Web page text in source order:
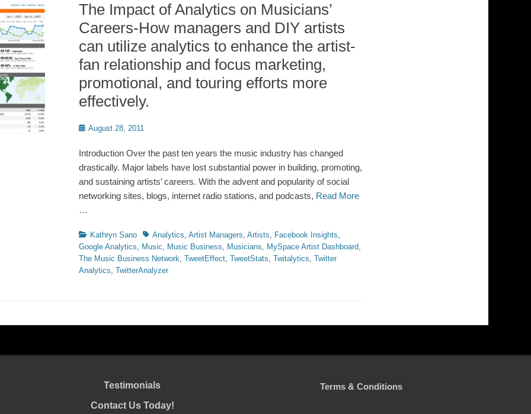
The Impact of Analytics on Musicians’
Careers-How managers and DIY artists
can utilize analytics to enhance the artist-
fan relationship and focus marketing,
promotional, and touring efforts more
effectively.
Posted
August 28, 2011
Introduction Over the past ten years the music industry has changed
drastically. Major labels have lost substantial power in building, promoting,
and sustaining artists’ careers. With the advent and popularity of social
networking sites, blogs, internet radio stations, and podcasts, Read More
…
Categories
Kathryn Sano TagsAnalytics, Artist Managers, Artists, Facebook Insights,
Google Analytics, Music, Music Business, Musicians, MySpace Artist Dashboard,
The Music Business Network, TweetEffect, TweetStats, Twitalytics, Twitter
Analytics, TwitterAnalyzer
Testimonials
Contact Us Today!
Terms & Conditions